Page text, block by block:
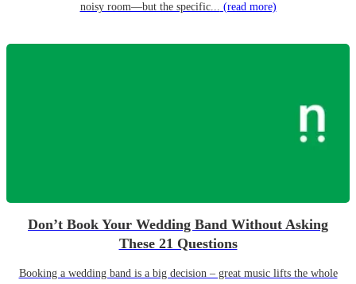
noisy room—but the specific... (read more)
Don’t Book Your Wedding Band Without Asking
These 21 Questions
Booking a wedding band is a big decision – great music lifts the whole